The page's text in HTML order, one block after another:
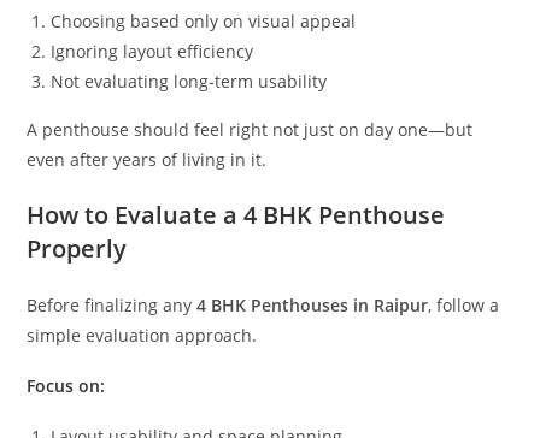
Choosing based only on visual appeal
Ignoring layout efficiency
Not evaluating long-term usability
A penthouse should feel right not just on day one—but
even after years of living in it.
How to Evaluate a 4 BHK Penthouse
Properly
Before finalizing any4 BHK Penthouses in Raipur, follow a
simple evaluation approach.
Focus on: